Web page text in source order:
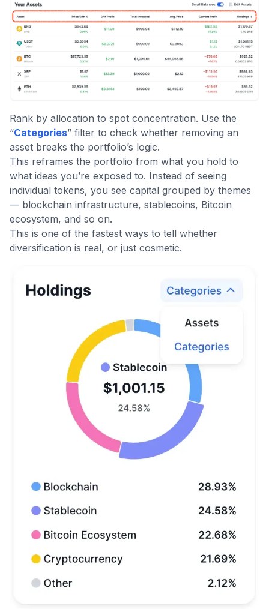
Rank by allocation to spot concentration. Use the
“Categories” filter to check whether removing an
asset breaks the portfolio’s logic.
This reframes the portfolio from what you hold to
what ideas you’re exposed to. Instead of seeing
individual tokens, you see capital grouped by themes
— blockchain infrastructure, stablecoins, Bitcoin
ecosystem, and so on.
This is one of the fastest ways to tell whether
diversification is real, or just cosmetic.